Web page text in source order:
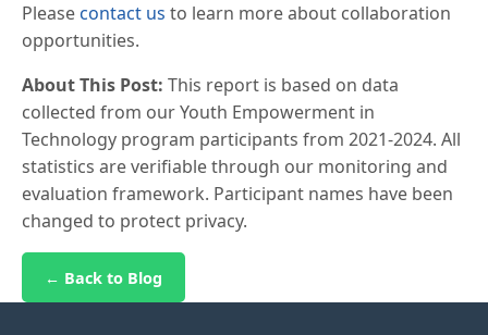
Please contact us to learn more about collaboration
opportunities.
About This Post: This report is based on data
collected from our Youth Empowerment in
Technology program participants from 2021-2024. All
statistics are verifiable through our monitoring and
evaluation framework. Participant names have been
changed to protect privacy.
← Back to Blog